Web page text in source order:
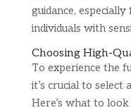
guidance,
individuals with
Choosing High-
To experience the
it’s crucial to select
Here’s what to